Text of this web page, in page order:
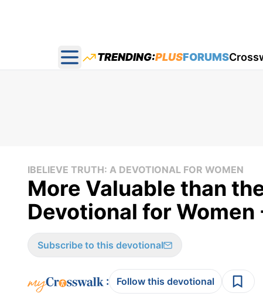
Open main menu
TRENDING:PLUSFORUMS
IBELIEVE TRUTH: A DEVOTIONAL FOR WOMEN
More Valuable than
Devotional for Women
Subscribe to this devotional
: Follow this devotional